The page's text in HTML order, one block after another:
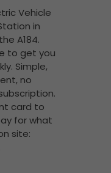
Vehicle
in
A184.
to get you
Simple,
no
card to
for what
site: